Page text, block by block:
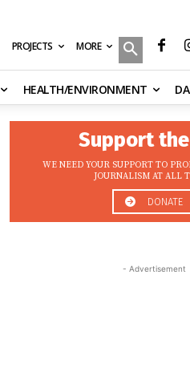
PROJECTS MORE
HEALTH/ENVIRONMENT
Support the
WE NEED YOUR SUPPORT TO
JOURNALISM AT ALL
DONATE
- Advertisement